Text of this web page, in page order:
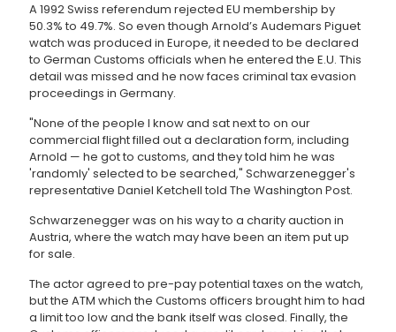
A 1992 Swiss referendum rejected EU membership by
50.3% to 49.7%. So even though Arnold’s Audemars Piguet
watch was produced in Europe, it needed to be declared
to German Customs officials when he entered the E.U. This
detail was missed and he now faces criminal tax evasion
proceedings in Germany.
"None of the people I know and sat next to on our
commercial flight filled out a declaration form, including
Arnold — he got to customs, and they told him he was
'randomly' selected to be searched," Schwarzenegger's
representative Daniel Ketchell told The Washington Post.
Schwarzenegger was on his way to a charity auction in
Austria, where the watch may have been an item put up
for sale.
The actor agreed to pre-pay potential taxes on the watch,
but the ATM which the Customs officers brought him to had
a limit too low and the bank itself was closed. Finally, the